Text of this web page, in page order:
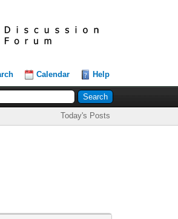
Calendar Help
Today's Posts